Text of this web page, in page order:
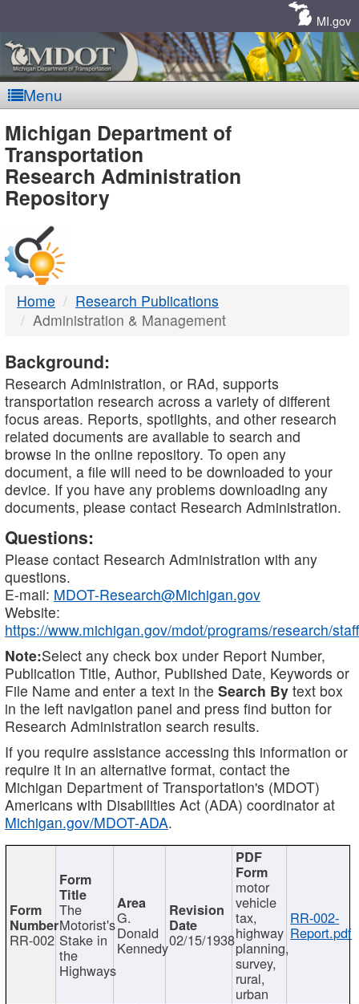
MI.gov
Menu
MDOT
-
DTMB
Michigan Department of
Transportation
Research Administration
Repository
Home
Research Publications
Administration & Management
Background:
Research Administration, or RAd, supports
transportation research across a variety of different
focus areas. Reports, spotlights, and other research
related documents are available to search and
browse in the online repository. To open any
document, a file will need to be downloaded to your
device. If you have any problems downloading any
documents, please contact Research Administration.
Questions:
Please contact Research Administration with any
questions.
E-mail: MDOT-Research@Michigan.gov
Website:
https://www.michigan.gov/mdot/programs/research/staff
Note:Select any check box under Report Number,
Publication Title, Author, Published Date, Keywords or
File Name and enter a text in the Search By text box
in the left navigation panel and press find button for
Research Administration search results.
If you require assistance accessing this information or
require it in an alternative format, contact the
Michigan Department of Transportation's (MDOT)
Americans with Disabilities Act (ADA) coordinator at
Michigan.gov/MDOT-ADA.
RR-002
The
Motorist's
Stake in
the
Highways
G.
Donald
Kennedy02/15/1938
motor
vehicle
tax,
highway
planning,
survey,
rural,
urban
RR-002-
Report.pdf